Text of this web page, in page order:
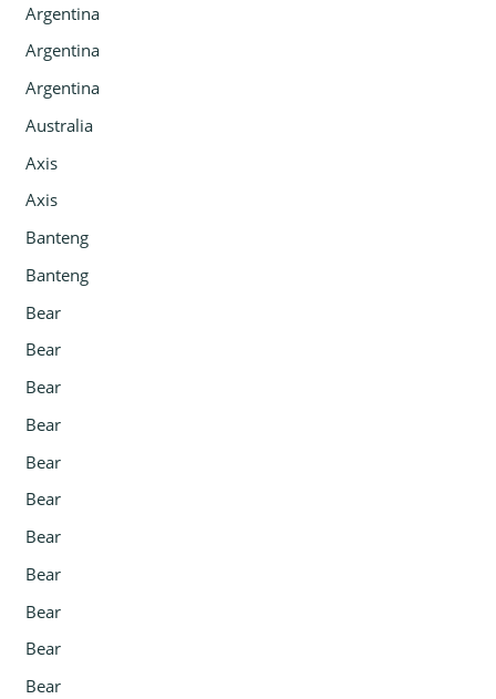
Argentina
Argentina
Argentina
Australia
Axis
Axis
Banteng
Banteng
Bear
Bear
Bear
Bear
Bear
Bear
Bear
Bear
Bear
Bear
Bear